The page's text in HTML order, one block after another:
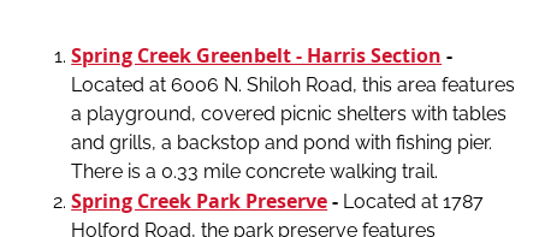
Spring Creek Greenbelt - Harris Section -
Located at 6006 N. Shiloh Road, this area features
a playground, covered picnic shelters with tables
and grills, a backstop and pond with fishing pier.
There is a 0.33 mile concrete walking trail.
Spring Creek Park Preserve- Located at 1787
Holford Road, the park preserve features